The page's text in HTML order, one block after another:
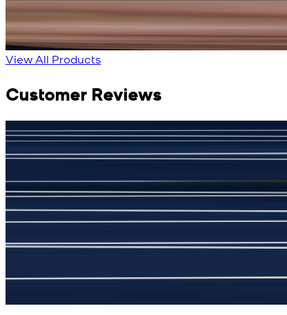
New
View Product Details
View All Products
Customer Reviews
جمشید نیازی